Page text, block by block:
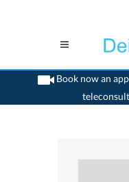
Book now an
>Generalist>Lutry>Dr.